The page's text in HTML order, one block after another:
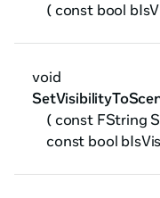
( const bool
void
( const FString
const bool